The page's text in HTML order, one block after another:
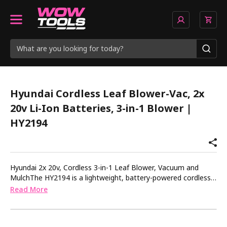
Hyundai Cordless Leaf Blower-Vac, 2x
20v Li-Ion Batteries, 3-in-1 Blower |
HY2194
Hyundai 2x 20v, Cordless 3-in-1 Leaf Blower, Vacuum and
MulchThe HY2194 is a lightweight, battery-powered cordless
leaf blower and garden vacuum from the Hyundai 20v MAX
outside spaces throughout the year.Suitable for clearing and
Read More